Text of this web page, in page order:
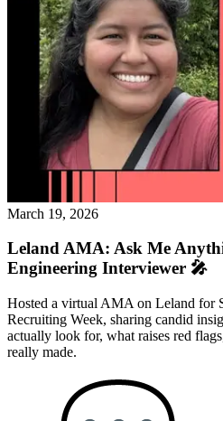
March 19, 2026
Leland AMA: Ask Me
Engineering Interviewer 🎤
Hosted a virtual AMA on Leland for
Recruiting Week, sharing candid
actually look for, what raises red
really made.